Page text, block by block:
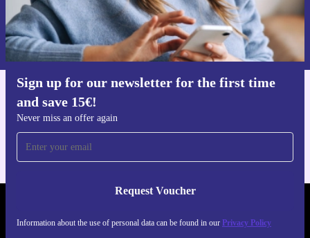
Sign up for our newsletter for the first time
and save 15€!
Never miss an offer again
Request Voucher
Information about the use of personal data can be found in our Privacy Policy
Request voucher
Information about the use of personal data can be found in our
Privacy policy.